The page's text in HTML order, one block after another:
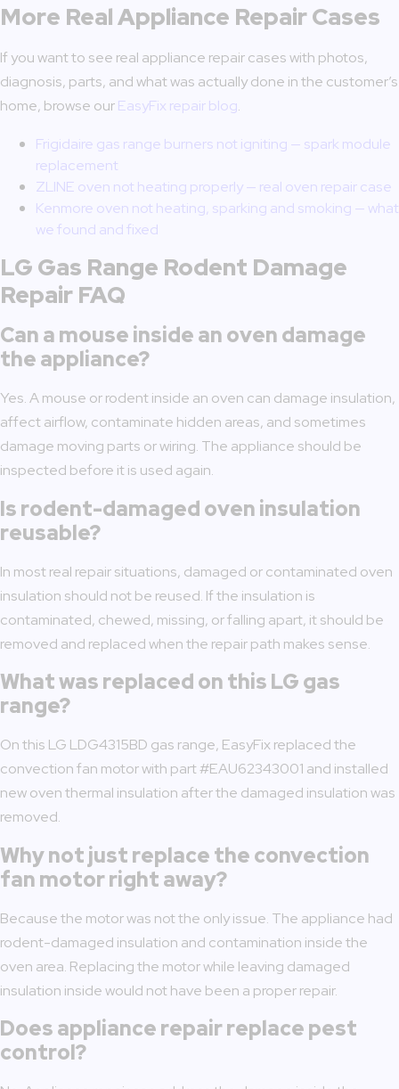
More Real Appliance Repair Cases
If you want to see real appliance repair cases with photos,
diagnosis, parts, and what was actually done in the customer’s
home, browse ourEasyFix repair blog.
Frigidaire gas range burners not igniting — spark module
replacement
ZLINE oven not heating properly — real oven repair case
Kenmore oven not heating, sparking and smoking — what
we found and fixed
LG Gas Range Rodent Damage
Repair FAQ
Can a mouse inside an oven damage
the appliance?
Yes. A mouse or rodent inside an oven can damage insulation,
affect airflow, contaminate hidden areas, and sometimes
damage moving parts or wiring. The appliance should be
inspected before it is used again.
Is rodent-damaged oven insulation
reusable?
In most real repair situations, damaged or contaminated oven
insulation should not be reused. If the insulation is
contaminated, chewed, missing, or falling apart, it should be
removed and replaced when the repair path makes sense.
What was replaced on this LG gas
range?
On this LG LDG4315BD gas range, EasyFix replaced the
convection fan motor with part #EAU62343001 and installed
new oven thermal insulation after the damaged insulation was
removed.
Why not just replace the convection
fan motor right away?
Because the motor was not the only issue. The appliance had
rodent-damaged insulation and contamination inside the
oven area. Replacing the motor while leaving damaged
insulation inside would not have been a proper repair.
Does appliance repair replace pest
control?